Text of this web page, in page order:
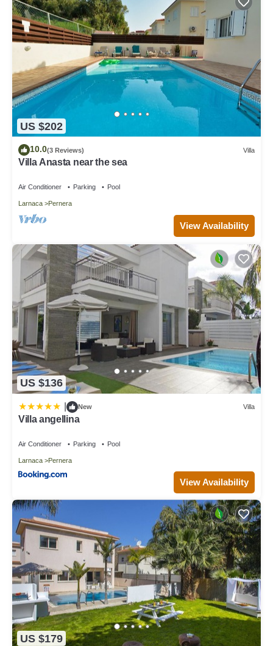
US $202
10.0(3 Reviews) Villa
Villa Anasta near the sea
Air Conditioner Parking Pool
Larnaca Pernera
View Availability
US $136
New Villa
Villa angellina
Air Conditioner Parking Pool
Larnaca Pernera
View Availability
US $179